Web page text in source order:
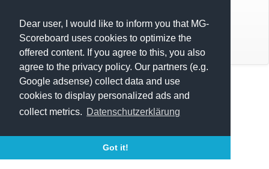
Dear user, I would like to inform you that MG-
Scoreboard uses cookies to optimize the
offered content. If you agree to this, you also
agree to the privacy policy. Our partners (e.g.
Google adsense) collect data and use
cookies to display personalized ads and
collect metrics. Datenschutzerklärung
Got it!
Impressum
Datenschutz
Execution time: 0.1420528889 seconds